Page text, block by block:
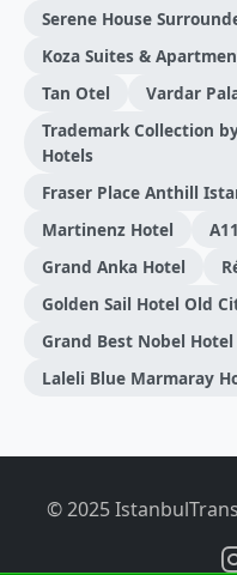
Serene House
Koza Suites &
Tan Otel
Vardar
Trademark Collection
Hotels
Fraser Place Anthill
Martinenz Hotel
Grand Anka Hotel
Golden Sail Hotel Old
Grand Best Nobel
Laleli Blue Marmaray
© 2025